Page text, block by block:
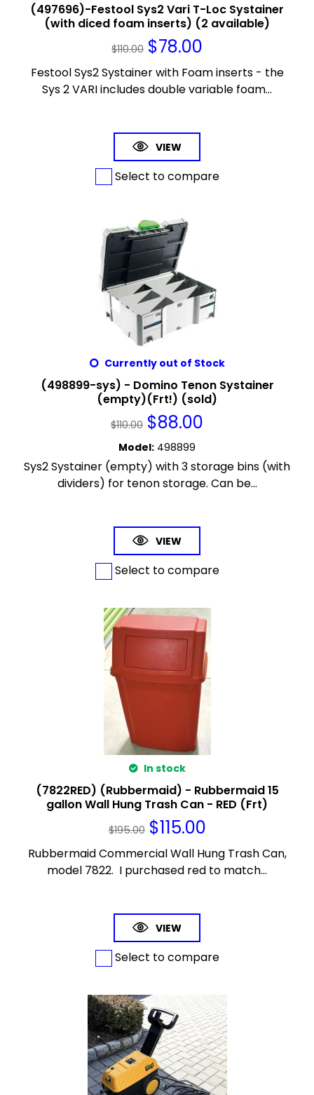
(497696)-Festool Sys2 Vari T-Loc Systainer
(with diced foam inserts) (2 available)
$110.00 $78.00
Festool Sys2 Systainer with Foam inserts - the
Sys 2 VARI includes double variable foam...
VIEW
Select to compare
Currently out of Stock
(498899-sys) - Domino Tenon Systainer
(empty)(Frt!) (sold)
$110.00 $88.00
Model: 498899
Sys2 Systainer (empty) with 3 storage bins (with
dividers) for tenon storage. Can be...
VIEW
Select to compare
In stock
(7822RED) (Rubbermaid) - Rubbermaid 15
gallon Wall Hung Trash Can - RED (Frt)
$195.00 $115.00
Rubbermaid Commercial Wall Hung Trash Can,
model 7822. I purchased red to match...
VIEW
Select to compare